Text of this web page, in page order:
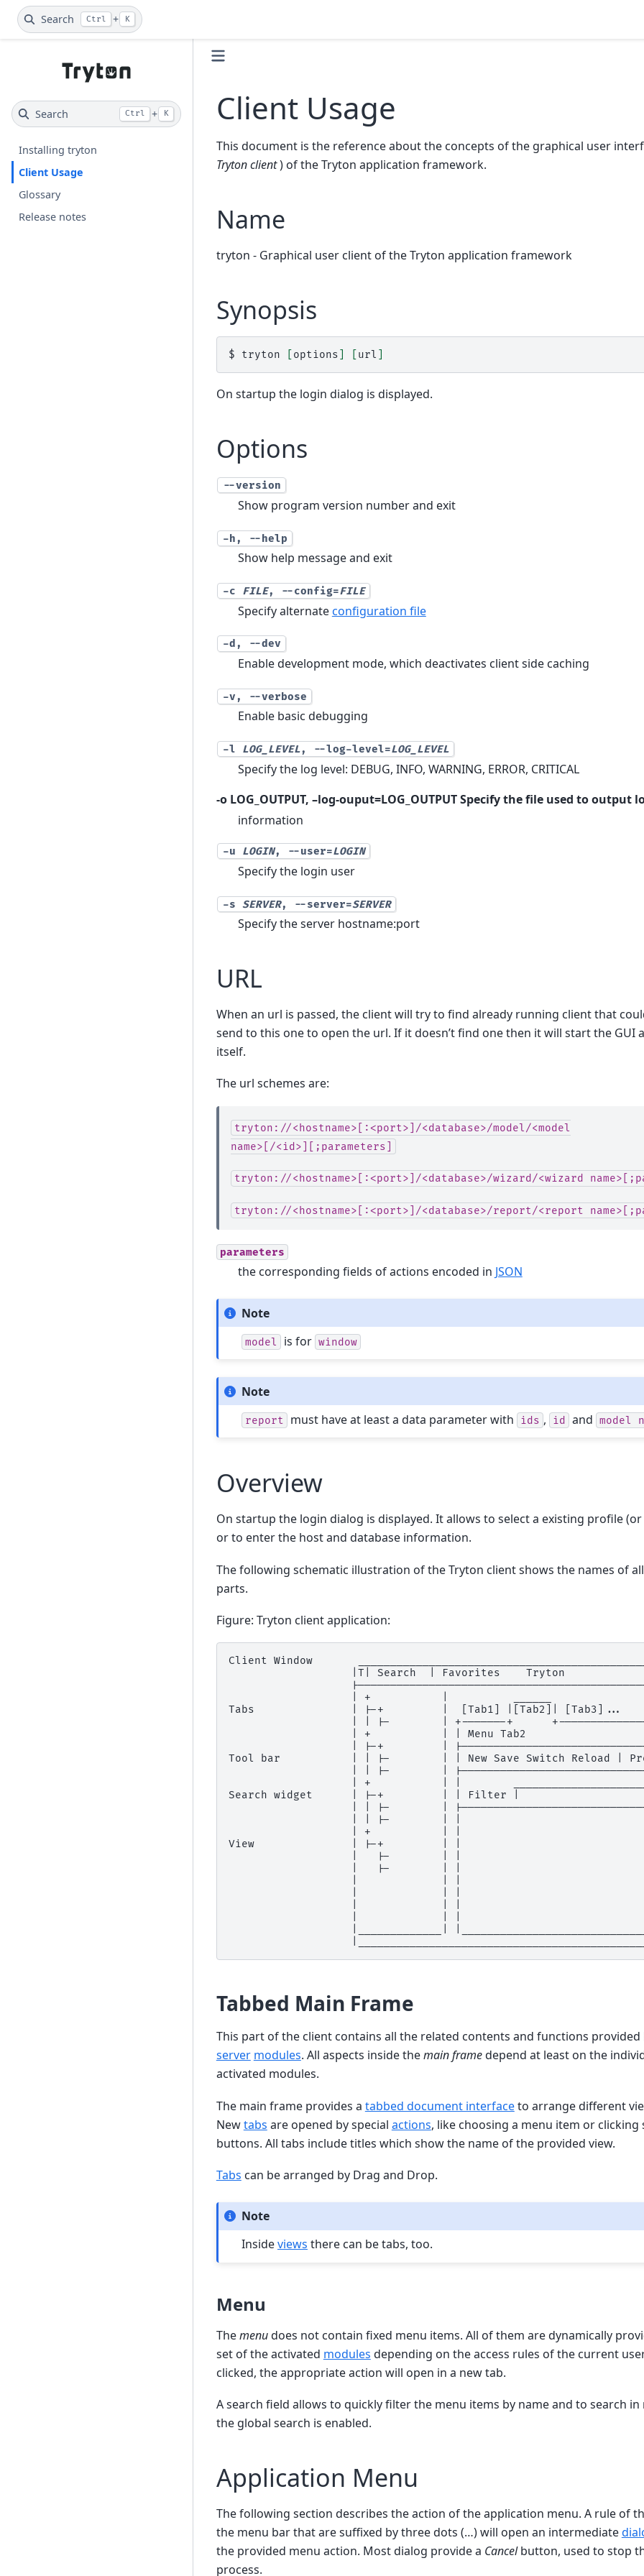
Search Ctrl + K
Search Ctrl + K
Installing tryton
Client Usage
Glossary
Release notes
Client Usage
This document is the reference about the concepts of the graphical user
Tryton client) of the Tryton application framework.
Name
tryton - Graphical user client of the Tryton application framework
Synopsis
$ tryton options url
On startup the login dialog is displayed.
Options
--version
Show program version number and exit
-h, --help
Show help message and exit
-c FILE, --config=FILE
Specify alternateconfiguration file
-d , --dev
Enable development mode, which deactivates client side caching
-v, --verbose
Enable basic debugging
-l LOG_LEVEL, --log-level=LOG_LEVEL
Specify the log level: DEBUG, INFO, WARNING, ERROR, CRITICAL
-o LOG_OUTPUT, –log-ouput=LOG_OUTPUT Specify the file used to output
information
-u LOGIN, --user=LOGIN
Specify the login user
-s SERVER, --server=SERVER
Specify the server hostname:port
URL
When an url is passed, the client will try to find already running client that
send to this one to open the url. If it doesn’t find one then it will start the GUI
itself.
The url schemes are:
tryton://<hostname>[:<port>]/<database>/model/<model
name>[/<id>][;parameters]
tryton://<hostname>[:<port>]/<database>/wizard/<wizard
tryton://<hostname>[:<port>]/<database>/report/<report
parameters
the corresponding fields of actions encoded in JSON
Note
model is for window
Note
report must have at least a data parameter with ids , id and model
Overview
On startup the login dialog is displayed. It allows to select a existing profile
or to enter the host and database information.
The following schematic illustration of the Tryton client shows the names of
parts.
Figure: Tryton client application:
Client Window
|T| Search  | Favorites    Tryton
| +           |          ______
Tabs               | |-+         |  [Tab1] |[Tab2]|
| | |-        | +-------+
| +           | | Menu Tab2
| |-+         |
Tool bar           | | |-        | | New Save Switch Reload |
| | |-        |
| +           | |
Search widget      | |-+         | | Filter |                    *|
| | |-        |
| | |-        | |
| +           | |
View               | |-+         | |
|   |-        | |
|   |-        | |
Tabbed Main Frame
This part of the client contains all the related contents and functions provided
server modules. All aspects inside themain framedepend at least on the
activated modules.
The main frame provides a tabbed document interfaceto arrange different
Newtabs are opened by special actions, like choosing a menu item or clicking
buttons. All tabs include titles which show the name of the provided view.
Tabs can be arranged by Drag and Drop.
Note
Insideviews there can be tabs, too.
Menu
Themenudoes not contain fixed menu items. All of them are dynamically
set of the activated modules depending on the access rules of the current
clicked, the appropriate action will open in a new tab.
A search field allows to quickly filter the menu items by name and to search
the global search is enabled.
Application Menu
The following section describes the action of the application menu. A rule of
the menu bar that are suffixed by three dots (…) will open an intermediate
the provided menu action. Most dialog provide a Cancelbutton, used to stop
process.